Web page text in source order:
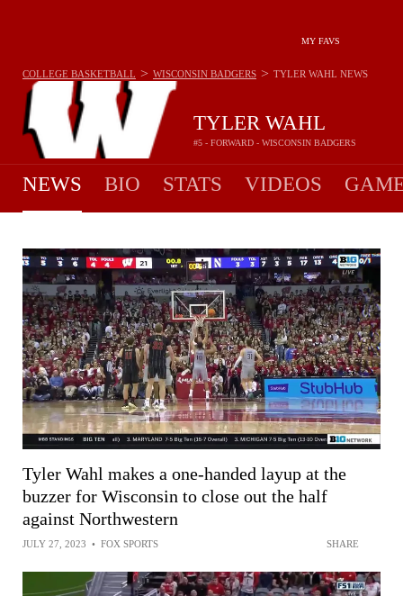
MY FAVS
TYLER WAHL
#5 - FORWARD - WISCONSIN BADGERS
COLLEGE BASKETBALL > WISCONSIN BADGERS > TYLER WAHL NEWS
NEWS BIO STATS VIDEOS
Tyler Wahl makes a one-handed layup at the
buzzer for Wisconsin to close out the half
against Northwestern
JULY 27, 2023 • FOX SPORTS SHARE